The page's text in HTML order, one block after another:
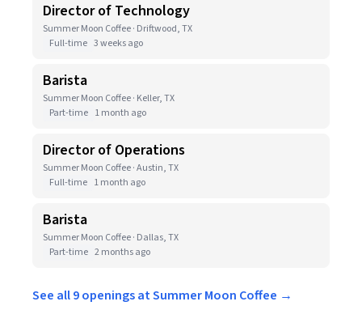
Director of Technology
Summer Moon Coffee · Driftwood, TX
Full-time 3 weeks ago
Barista
Summer Moon Coffee · Keller, TX
Part-time 1 month ago
Director of Operations
Summer Moon Coffee · Austin, TX
Full-time 1 month ago
Barista
Summer Moon Coffee · Dallas, TX
Part-time 2 months ago
See all 9 openings at Summer Moon Coffee →